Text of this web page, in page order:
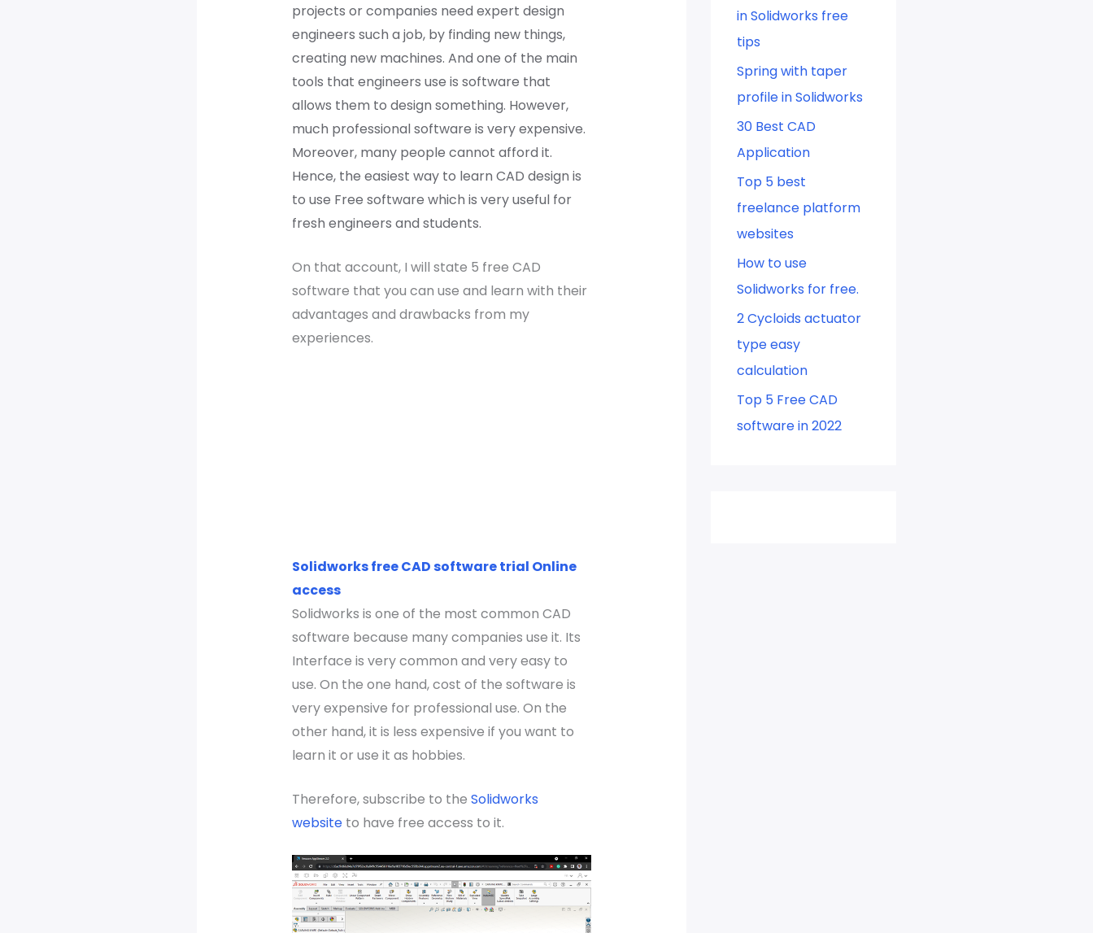
projects or companies need expert design
engineers such a job, by finding new things,
creating new machines. And one of the main
tools that engineers use is software that
allows them to design something. However,
much professional software is very expensive.
Moreover, many people cannot afford it.
Hence, the easiest way to learn CAD design is
to use Free software which is very useful for
fresh engineers and students.
On that account, I will state 5 free CAD
software that you can use and learn with their
advantages and drawbacks from my
experiences.
Solidworks free CAD software trial Online
access
Solidworks is one of the most common CAD
software because many companies use it. Its
Interface is very common and very easy to
use. On the one hand, cost of the software is
very expensive for professional use. On the
other hand, it is less expensive if you want to
learn it or use it as hobbies.
Therefore, subscribe to the Solidworks
websiteto have free access to it.
in Solidworks free
tips
Spring with taper
profile in Solidworks
30 Best CAD
Application
Top 5 best
freelance platform
websites
How to use
Solidworks for free.
2 Cycloids actuator
type easy
calculation
Top 5 Free CAD
software in 2022